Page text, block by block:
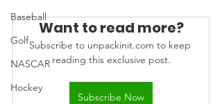
Baseball
Golf
NASCAR
Hockey
Want to read more?
Subscribe to unpackinit.com to keep
reading this exclusive post.
Subscribe Now